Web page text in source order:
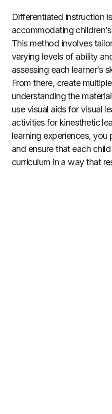
Differentiated instruction
accommodating
This method involves
varying levels of ability
assessing each learner’s
From there, create
understanding the
use visual aids for visual
activities for kinesthetic
learning experiences,
and ensure that each
curriculum in a way that